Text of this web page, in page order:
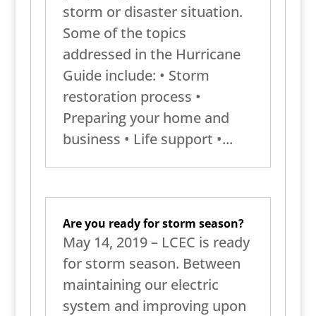
storm or disaster situation.
Some of the topics
addressed in the Hurricane
Guide include: • Storm
restoration process •
Preparing your home and
business • Life support •...
Are you ready for storm season?
May 14, 2019 – LCEC is ready
for storm season. Between
maintaining our electric
system and improving upon